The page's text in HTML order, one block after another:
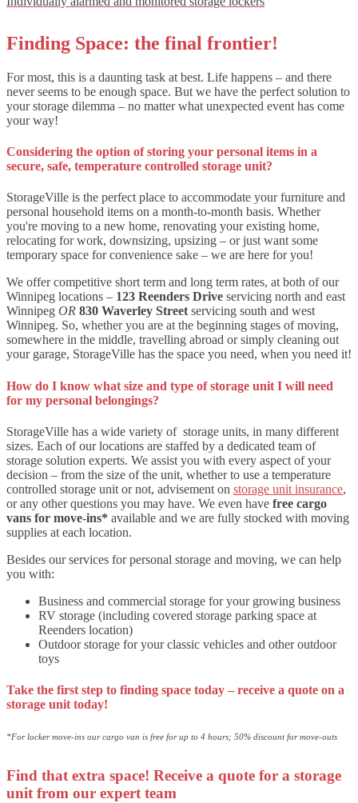
Finding Space: the final frontier!
For most, this is a daunting task at best. Life happens – and there
never seems to be enough space. But we have the perfect solution to
your storage dilemma – no matter what unexpected event has come
your way!
Considering the option of storing your personal items in a
secure, safe, temperature controlled storage unit?
StorageVille is the perfect place to accommodate your furniture and
personal household items on a month-to-month basis. Whether
you're moving to a new home, renovating your existing home,
relocating for work, downsizing, upsizing – or just want some
temporary space for convenience sake – we are here for you!
We offer competitive short term and long term rates, at both of our
Winnipeg locations – 123 Reenders Drive servicing north and east
Winnipeg OR 830 Waverley Street servicing south and west
Winnipeg. So, whether you are at the beginning stages of moving,
somewhere in the middle, travelling abroad or simply cleaning out
your garage, StorageVille has the space you need, when you need it!
How do I know what size and type of storage unit I will need
for my personal belongings?
StorageVille has a wide variety of storage units, in many different
sizes. Each of our locations are staffed by a dedicated team of
storage solution experts. We assist you with every aspect of your
decision – from the size of the unit, whether to use a temperature
controlled storage unit or not, advisement on storage unit insurance,
or any other questions you may have. We even have free cargo
vans for move-ins* available and we are fully stocked with moving
supplies at each location.
Besides our services for personal storage and moving, we can help
you with:
Business and commercial storage for your growing business
RV storage (including covered storage parking space at
Reenders location)
Outdoor storage for your classic vehicles and other outdoor
toys
Take the first step to finding space today – receive a quote on a
storage unit today!
*For locker move-ins our cargo van is free for up to 4 hours; 50% discount for move-outs
Find that extra space! Receive a quote for a storage
unit from our expert team